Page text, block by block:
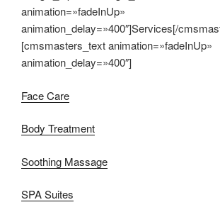
animation=»fadeInUp»
animation_delay=»400″]Services[/
[cmsmasters_text animation=»fadeInUp»
animation_delay=»400″]
Face Care
Body Treatment
Soothing Massage
SPA Suites